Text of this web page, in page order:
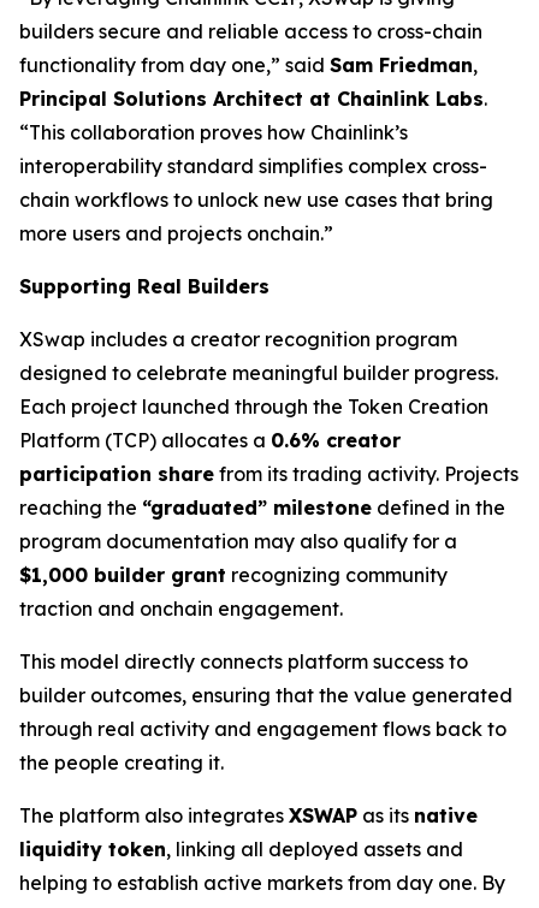
builders secure and reliable access to cross-chain
functionality from day one,” said Sam Friedman,
Principal Solutions Architect at Chainlink Labs.
“This collaboration proves how Chainlink’s
interoperability standard simplifies complex cross-
chain workflows to unlock new use cases that bring
more users and projects onchain.”
Supporting Real Builders
XSwap includes a creator recognition program
designed to celebrate meaningful builder progress.
Each project launched through the Token Creation
Platform (TCP) allocates a 0.6% creator
participation share from its trading activity. Projects
reaching the “graduated” milestone defined in the
program documentation may also qualify for a
$1,000 builder grant recognizing community
traction and onchain engagement.
This model directly connects platform success to
builder outcomes, ensuring that the value generated
through real activity and engagement flows back to
the people creating it.
The platform also integrates XSWAP as its native
liquidity token, linking all deployed assets and
helping to establish active markets from day one. By